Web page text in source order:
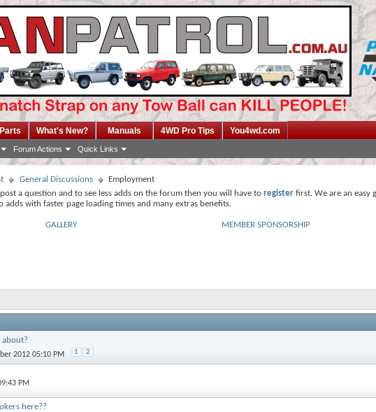
Forum Actions Quick Links
What's New? Manuals 4WD Pro Tips You4wd.com
General Discussions
Employment
a question and to see less adds on the forum then you will have to register first. We are an easy
adds with faster page loading times and many extras benefits.
GALLERY MEMBER SPONSORSHIP
about?
2012 05:10 PM 1 2
PM
here??